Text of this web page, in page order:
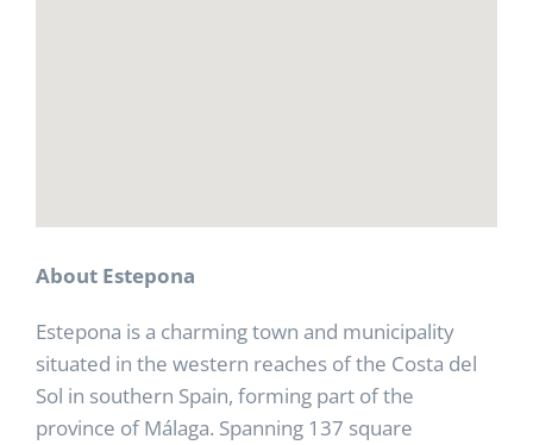
About Estepona
Estepona is a charming town and municipality
situated in the western reaches of the Costa del
Sol in southern Spain, forming part of the
province of Málaga. Spanning 137 square